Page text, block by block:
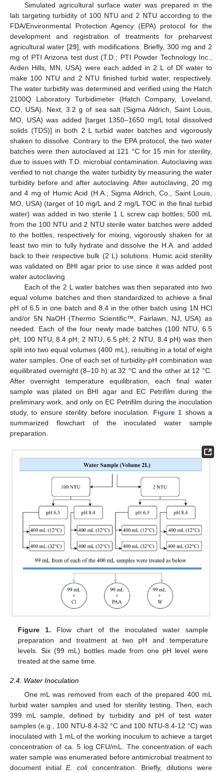
Simulated agricultural surface water was prepared in the
lab targeting turbidity of 100 NTU and 2 NTU according to the
FDA/Environmental Protection Agency (EPA) protocol for the
development and registration of treatments for preharvest
agricultural water [29], with modifications. Briefly, 300 mg and 2
mg of PTI Arizona test dust (T.D.; PTI Powder Technology Inc.,
Arden Hills, MN, USA) were each added in 2 L of DI water to
make 100 NTU and 2 NTU finished turbid water, respectively.
The water turbidity was determined and verified using the Hatch
2100Q Laboratory Turbidimeter (Hatch Company, Loveland,
CO, USA). Next, 3.2 g of sea salt (Sigma Aldrich, Saint Louis,
MO, USA) was added [target 1350–1650 mg/L total dissolved
solids (TDS)] in both 2 L turbid water batches and vigorously
shaken to dissolve. Contrary to the EPA protocol, the two water
batches were then autoclaved at 121 °C for 15 min for sterility,
due to issues with T.D. microbial contamination. Autoclaving was
verified to not change the water turbidity by measuring the water
turbidity before and after autoclaving. After autoclaving, 20 mg
and 4 mg of Humic Acid (H.A.; Sigma Aldrich, Co., Saint Louis,
MO, USA) (target of 10 mg/L and 2 mg/L TOC in the final turbid
water) was added in two sterile 1 L screw cap bottles; 500 mL
from the 100 NTU and 2 NTU sterile water batches were added
to the bottles, respectively for mixing, vigorously shaken for at
least two min to fully hydrate and dissolve the H.A. and added
back to their respective bulk (2 L) solutions. Humic acid sterility
was validated on BHI agar prior to use since it was added post
water autoclaving.
Each of the 2 L water batches was then separated into two
equal volume batches and then standardized to achieve a final
pH of 6.5 in one batch and 8.4 in the other batch using 1N HCl
and/or 5N NaOH (Thermo Scientific™, Fairlawn, NJ, USA) as
needed. Each of the four newly made batches (100 NTU, 6.5
pH; 100 NTU, 8.4 pH; 2 NTU, 6.5 pH; 2 NTU, 8.4 pH) was then
split into two equal volumes (400 mL), resulting in a total of eight
water samples. One of each set of turbidity-pH combination was
equilibrated overnight (8–10 h) at 32 °C and the other at 12 °C.
After overnight temperature equilibration, each final water
sample was plated on BHI agar and EC Petrifilm during the
preliminary work, and only on EC Petrifilm during the inoculation
study, to ensure sterility before inoculation. Figure 1 shows a
summarized flowchart of the inoculated water sample
preparation.
Figure 1. Flow chart of the inoculated water sample
preparation and treatment at two pH and temperature
levels. Six (99 mL) bottles made from one pH level were
treated at the same time.
2.4. Water Inoculation
One mL was removed from each of the prepared 400 mL
turbid water samples and used for sterility testing. Then, each
399 mL sample, defined by turbidity and pH of test water
samples (e.g., 100 NTU-8.4-32 °C and 100 NTU-8.4-12 °C) was
inoculated with 1 mL of the working inoculum to achieve a target
concentration of ca. 5 log CFU/mL. The concentration of each
water sample was enumerated before antimicrobial treatment to
document initialE. coliconcentration. Briefly, dilutions were